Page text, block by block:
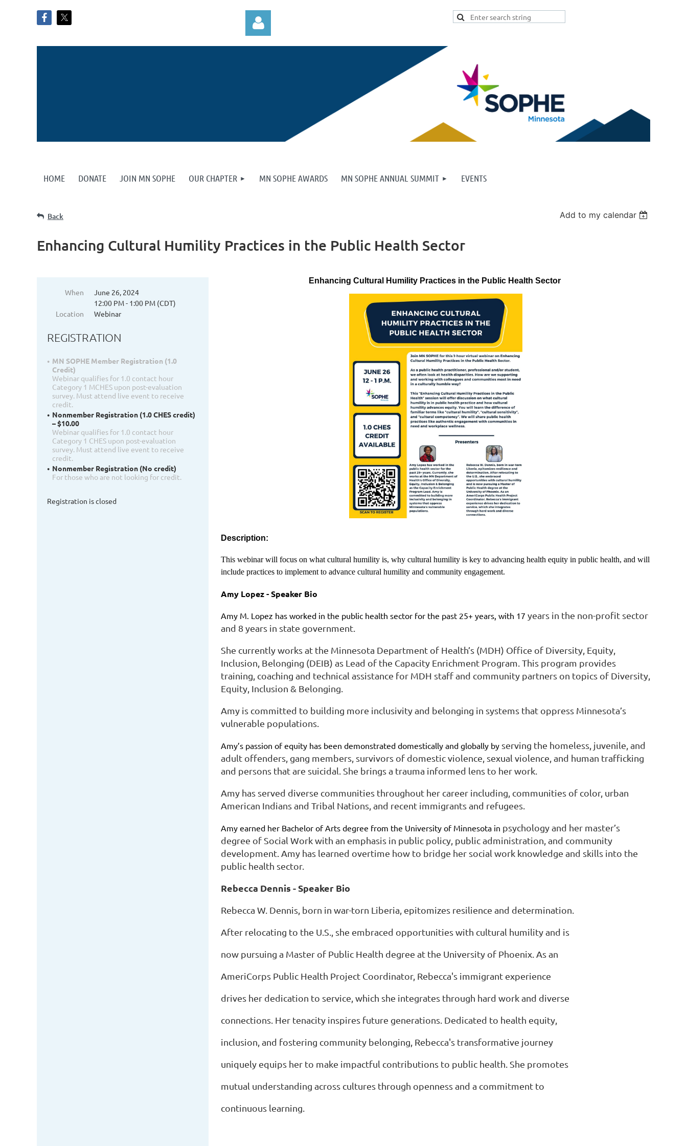
HOME DONATE JOIN MN SOPHE OUR CHAPTER MN SOPHE AWARDS MN SOPHE ANNUAL SUMMIT EVENTS
Back Add to my calendar
Enhancing Cultural Humility Practices in the Public Health Sector
When
June 26, 2024
12:00 PM - 1:00 PM (CDT)
Location
Webinar
REGISTRATION
MN SOPHE Member Registration (1.0
Credit)
Webinar qualifies for 1.0 contact hour
Category 1 MCHES upon post-evaluation
survey. Must attend live event to receive
credit.
Nonmember Registration (1.0 CHES credit)
– $10.00
Webinar qualifies for 1.0 contact hour
Category 1 CHES upon post-evaluation
survey. Must attend live event to receive
credit.
Nonmember Registration (No credit)
For those who are not looking for credit.
Registration is closed
Enhancing Cultural Humility Practices in the Public Health Sector
Description:
This webinar will focus on what cultural humility is, why cultural humility is key to advancing health equity in public health, and will
include practices to implement to advance cultural humility and community engagement.
Amy Lopez - Speaker Bio
Amy M. Lopez has worked in the public health sector for the past 25+ years, with 17 years in the non-profit sector
and 8 years in state government.
She currently works at the Minnesota Department of Health’s (MDH) Office of Diversity, Equity,
Inclusion, Belonging (DEIB) as Lead of the Capacity Enrichment Program. This program provides
training, coaching and technical assistance for MDH staff and community partners on topics of Diversity,
Equity, Inclusion & Belonging.
Amy is committed to building more inclusivity and belonging in systems that oppress Minnesota’s
vulnerable populations.
Amy’s passion of equity has been demonstrated domestically and globally by serving the homeless, juvenile, and
adult offenders, gang members, survivors of domestic violence, sexual violence, and human trafficking
and persons that are suicidal. She brings a trauma informed lens to her work.
Amy has served diverse communities throughout her career including, communities of color, urban
American Indians and Tribal Nations, and recent immigrants and refugees.
Amy earned her Bachelor of Arts degree from the University of Minnesota in psychology and her master’s
degree of Social Work with an emphasis in public policy, public administration, and community
development. Amy has learned overtime how to bridge her social work knowledge and skills into the
public health sector.
Rebecca Dennis - Speaker Bio
Rebecca W. Dennis, born in war-torn Liberia, epitomizes resilience and determination.
After relocating to the U.S., she embraced opportunities with cultural humility and is
now pursuing a Master of Public Health degree at the University of Phoenix. As an
AmeriCorps Public Health Project Coordinator, Rebecca's immigrant experience
drives her dedication to service, which she integrates through hard work and diverse
connections. Her tenacity inspires future generations. Dedicated to health equity,
inclusion, and fostering community belonging, Rebecca's transformative journey
uniquely equips her to make impactful contributions to public health. She promotes
mutual understanding across cultures through openness and a commitment to
continuous learning.